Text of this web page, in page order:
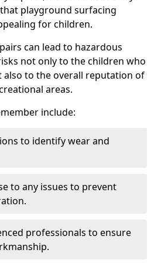
playground surfacing
for children.
can lead to hazardous
not only to the children who
also to the overall reputation of
areas.
include:
to identify wear and
to any issues to prevent
professionals to ensure